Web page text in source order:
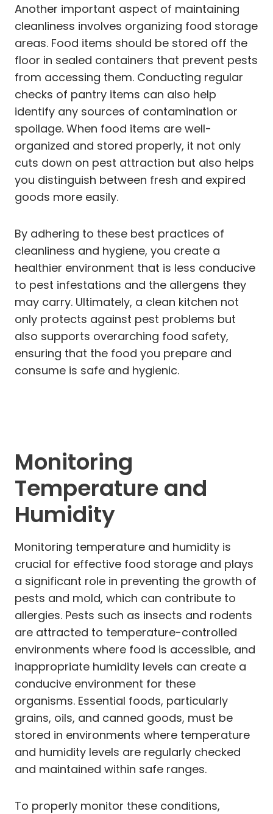
Another important aspect of maintaining
cleanliness involves organizing food storage
areas. Food items should be stored off the
floor in sealed containers that prevent pests
from accessing them. Conducting regular
checks of pantry items can also help
identify any sources of contamination or
spoilage. When food items are well-
organized and stored properly, it not only
cuts down on pest attraction but also helps
you distinguish between fresh and expired
goods more easily.
By adhering to these best practices of
cleanliness and hygiene, you create a
healthier environment that is less conducive
to pest infestations and the allergens they
may carry. Ultimately, a clean kitchen not
only protects against pest problems but
also supports overarching food safety,
ensuring that the food you prepare and
consume is safe and hygienic.
Monitoring
Temperature and
Humidity
Monitoring temperature and humidity is
crucial for effective food storage and plays
a significant role in preventing the growth of
pests and mold, which can contribute to
allergies. Pests such as insects and rodents
are attracted to temperature-controlled
environments where food is accessible, and
inappropriate humidity levels can create a
conducive environment for these
organisms. Essential foods, particularly
grains, oils, and canned goods, must be
stored in environments where temperature
and humidity levels are regularly checked
and maintained within safe ranges.
To properly monitor these conditions,